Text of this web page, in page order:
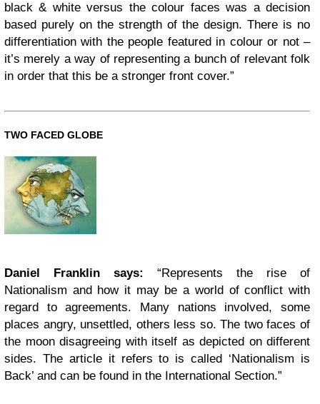
black & white versus the colour faces was a decision
based purely on the strength of the design. There is no
differentiation with the people featured in colour or not –
it’s merely a way of representing a bunch of relevant folk
in order that this be a stronger front cover.”
TWO FACED GLOBE
Daniel Franklin says:
“Represents the rise of
Nationalism and how it may be a world of conflict with
regard to agreements. Many nations involved, some
places angry, unsettled, others less so. The two faces of
the moon disagreeing with itself as depicted on different
sides. The article it refers to is called ‘Nationalism is
Back’ and can be found in the International Section.”